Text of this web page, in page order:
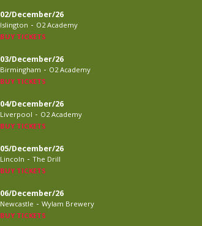
02/December/26
Islington - O2 Academy
BUY TICKETS
03/December/26
Birmingham - O2 Academy
BUY TICKETS
04/December/26
Liverpool - O2 Academy
BUY TICKETS
05/December/26
Lincoln - The Drill
BUY TICKETS
06/December/26
Newcastle - Wylam Brewery
BUY TICKETS